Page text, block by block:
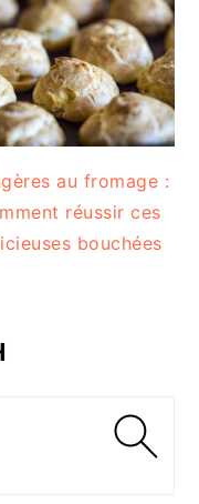
au fromage :
réussir ces
bouchées